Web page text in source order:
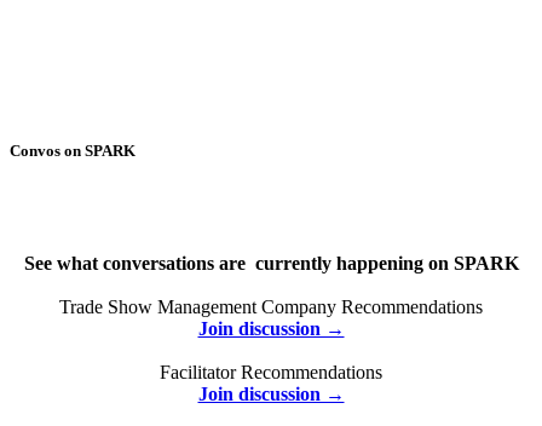
Convos on SPARK
See what conversations are currently happening on SPARK
Trade Show Management Company Recommendations
Join discussion →
Facilitator Recommendations
Join discussion →